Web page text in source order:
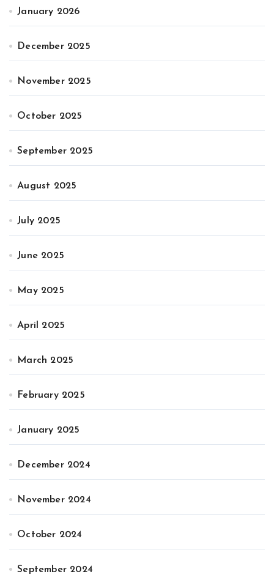
January 2026
December 2025
November 2025
October 2025
September 2025
August 2025
July 2025
June 2025
May 2025
April 2025
March 2025
February 2025
January 2025
December 2024
November 2024
October 2024
September 2024